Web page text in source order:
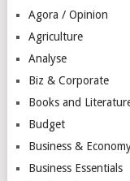
Agora / Opinion
Agriculture
Analyse
Biz & Corporate
Books and
Budget
Business &
Business Essentials